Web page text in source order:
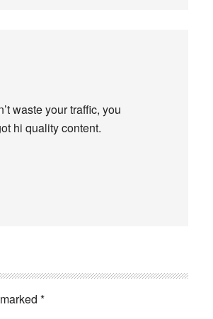
waste your traffic, you
hi quality content.
*